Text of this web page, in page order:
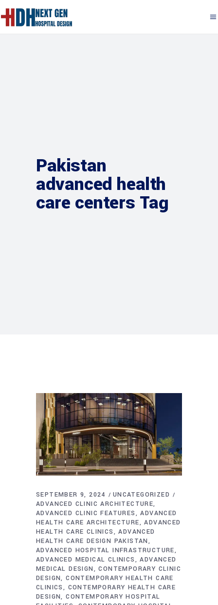
Pakistan
advanced health
care centers Tag
SEPTEMBER 9, 2024
UNCATEGORIZED
ADVANCED CLINIC ARCHITECTURE
ADVANCED CLINIC FEATURES
ADVANCED
HEALTH CARE ARCHITECTURE
ADVANCED
HEALTH CARE CLINICS
ADVANCED
HEALTH CARE DESIGN PAKISTAN
ADVANCED HOSPITAL INFRASTRUCTURE
ADVANCED MEDICAL CLINICS
ADVANCED
MEDICAL DESIGN
CONTEMPORARY CLINIC
DESIGN CONTEMPORARY HEALTH CARE
CLINICS
CONTEMPORARY HEALTH CARE
DESIGN CONTEMPORARY HOSPITAL